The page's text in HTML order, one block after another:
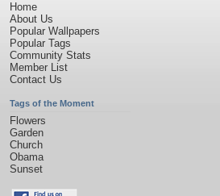
Home
About Us
Popular Wallpapers
Popular Tags
Community Stats
Member List
Contact Us
Tags of the Moment
Flowers
Garden
Church
Obama
Sunset